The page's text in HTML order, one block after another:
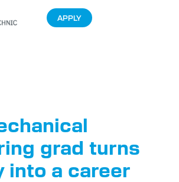
APPLY
grad turns
into a career